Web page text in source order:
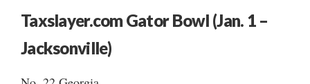
Taxslayer.com Gator Bowl (Jan. 1 –
Jacksonville)